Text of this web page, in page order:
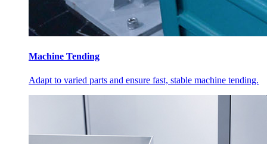
Machine Tending
Adapt to varied parts and ensure fast, stable machine tending.